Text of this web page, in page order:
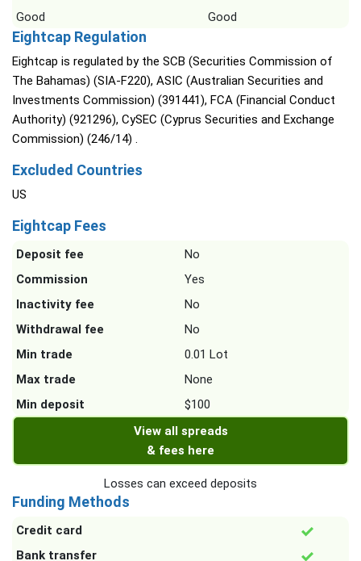
Good
Good
Eightcap Regulation
Eightcap is regulated by the SCB (Securities Commission of
The Bahamas) (SIA-F220), ASIC (Australian Securities and
Investments Commission) (391441), FCA (Financial Conduct
Authority) (921296), CySEC (Cyprus Securities and Exchange
Commission) (246/14) .
Excluded Countries
US
Eightcap Fees
Deposit fee
No
Commission
Yes
Inactivity fee
No
Withdrawal fee
No
Min trade
0.01 Lot
Max trade
None
Min deposit
$100
View all spreads
& fees here
Losses can exceed deposits
Funding Methods
Credit card
Bank transfer